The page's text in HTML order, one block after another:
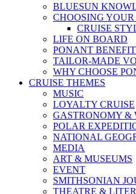
BLUESUN
CHOOSING YOUR
CRUISE
LIFE ON BOARD
PONANT
TAILOR-MADE
WHY CHOOSE
CRUISE THEMES
MUSIC
LOYALTY CRUISE
GASTRONOMY &
POLAR
NATIONAL
MEDIA
ART & MUSEUMS
EVENT
SMITHSONIAN
THEATRE &